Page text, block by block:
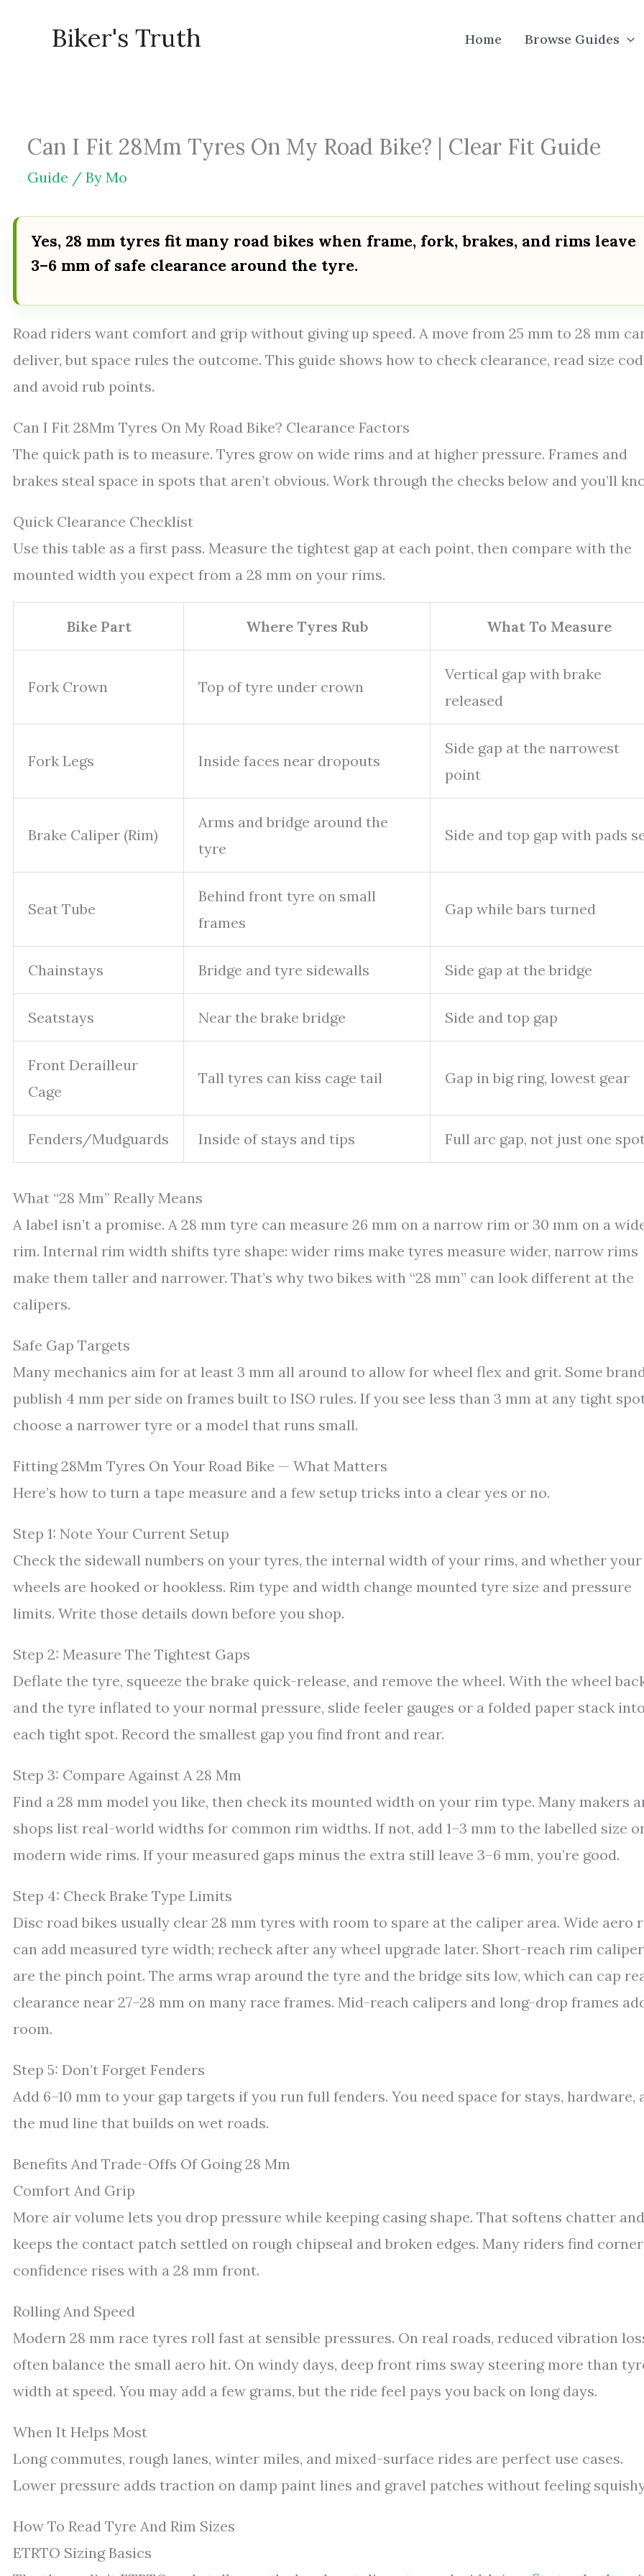
Biker's Truth Home Browse Guides
Can I Fit 28Mm Tyres On My Road Bike? | Clear Fit Guide
Guide / By Mo
Yes, 28 mm tyres fit many road bikes when frame, fork, brakes, and rims leave
3–6 mm of safe clearance around the tyre.
Road riders want comfort and grip without giving up speed. A move from 25 mm to 28 mm
deliver, but space rules the outcome. This guide shows how to check clearance, read size
and avoid rub points.
Can I Fit 28Mm Tyres On My Road Bike? Clearance Factors
The quick path is to measure. Tyres grow on wide rims and at higher pressure. Frames and
brakes steal space in spots that aren’t obvious. Work through the checks below and you’ll
Quick Clearance Checklist
Use this table as a first pass. Measure the tightest gap at each point, then compare with the
mounted width you expect from a 28 mm on your rims.
Bike Part Where Tyres Rub What To Measure
Fork Crown Top of tyre under crown
Vertical gap with brake
released
Fork Legs Inside faces near dropouts
Side gap at the narrowest
point
Brake Caliper (Rim)
Arms and bridge around the
tyre
Side and top gap with pads
Seat Tube
Behind front tyre on small
frames
Gap while bars turned
Chainstays Bridge and tyre sidewalls Side gap at the bridge
Seatstays Near the brake bridge Side and top gap
Front Derailleur
Cage
Tall tyres can kiss cage tail Gap in big ring, lowest gear
Fenders/Mudguards Inside of stays and tips Full arc gap, not just one
What “28 Mm” Really Means
A label isn’t a promise. A 28 mm tyre can measure 26 mm on a narrow rim or 30 mm on a
rim. Internal rim width shifts tyre shape: wider rims make tyres measure wider, narrow rims
make them taller and narrower. That’s why two bikes with “28 mm” can look different at the
calipers.
Safe Gap Targets
Many mechanics aim for at least 3 mm all around to allow for wheel flex and grit. Some
publish 4 mm per side on frames built to ISO rules. If you see less than 3 mm at any tight
choose a narrower tyre or a model that runs small.
Fitting 28Mm Tyres On Your Road Bike — What Matters
Here’s how to turn a tape measure and a few setup tricks into a clear yes or no.
Step 1: Note Your Current Setup
Check the sidewall numbers on your tyres, the internal width of your rims, and whether your
wheels are hooked or hookless. Rim type and width change mounted tyre size and pressure
limits. Write those details down before you shop.
Step 2: Measure The Tightest Gaps
Deflate the tyre, squeeze the brake quick-release, and remove the wheel. With the wheel
and the tyre inflated to your normal pressure, slide feeler gauges or a folded paper stack
each tight spot. Record the smallest gap you find front and rear.
Step 3: Compare Against A 28 Mm
Find a 28 mm model you like, then check its mounted width on your rim type. Many makers
shops list real-world widths for common rim widths. If not, add 1–3 mm to the labelled size
modern wide rims. If your measured gaps minus the extra still leave 3–6 mm, you’re good.
Step 4: Check Brake Type Limits
Disc road bikes usually clear 28 mm tyres with room to spare at the caliper area. Wide aero
can add measured tyre width; recheck after any wheel upgrade later. Short-reach rim
are the pinch point. The arms wrap around the tyre and the bridge sits low, which can cap
clearance near 27–28 mm on many race frames. Mid-reach calipers and long-drop frames
room.
Step 5: Don’t Forget Fenders
Add 6–10 mm to your gap targets if you run full fenders. You need space for stays, hardware,
the mud line that builds on wet roads.
Benefits And Trade-Offs Of Going 28 Mm
Comfort And Grip
More air volume lets you drop pressure while keeping casing shape. That softens chatter and
keeps the contact patch settled on rough chipseal and broken edges. Many riders find
confidence rises with a 28 mm front.
Rolling And Speed
Modern 28 mm race tyres roll fast at sensible pressures. On real roads, reduced vibration
often balance the small aero hit. On windy days, deep front rims sway steering more than
width at speed. You may add a few grams, but the ride feel pays you back on long days.
When It Helps Most
Long commutes, rough lanes, winter miles, and mixed-surface rides are perfect use cases.
Lower pressure adds traction on damp paint lines and gravel patches without feeling
How To Read Tyre And Rim Sizes
ETRTO Sizing Basics